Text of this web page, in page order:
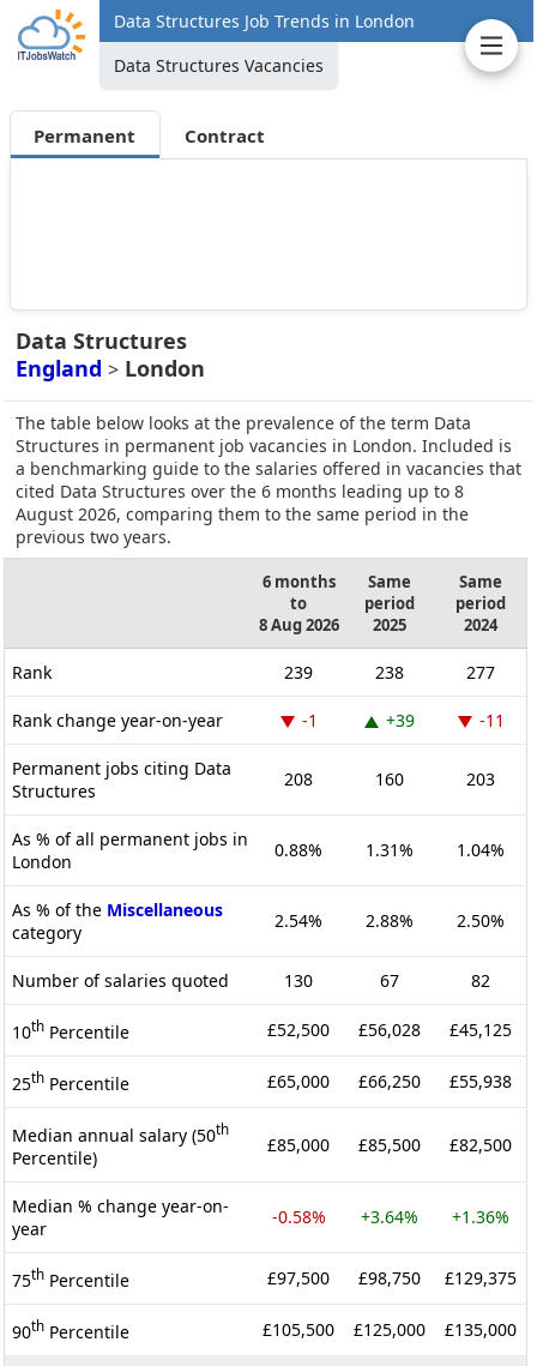
Data Structures Job Trends in London
Data Structures Vacancies
Permanent Contract
Data Structures
England > London
The table below looks at the prevalence of the term Data
Structures in permanent job vacancies in London. Included is
a benchmarking guide to the salaries offered in vacancies that
cited Data Structures over the 6 months leading up to 8
August 2026, comparing them to the same period in the
previous two years.
6 months
to
8 Aug 2026
Same
period
2025
Same
period
2024
Rank 239 238 277
Rank change year-on-year -1 +39 -11
Permanent jobs citing Data
Structures
208 160 203
As % of all permanent jobs in
London
0.88% 1.31% 1.04%
As % of the Miscellaneous
category
2.54% 2.88% 2.50%
Number of salaries quoted 130 67 82
10th Percentile £52,500 £56,028 £45,125
25th Percentile £65,000 £66,250 £55,938
Median annual salary (50th
Percentile)
£85,000 £85,500 £82,500
Median % change year-on-
year
-0.58% +3.64% +1.36%
75th Percentile £97,500 £98,750 £129,375
90th Percentile £105,500 £125,000 £135,000